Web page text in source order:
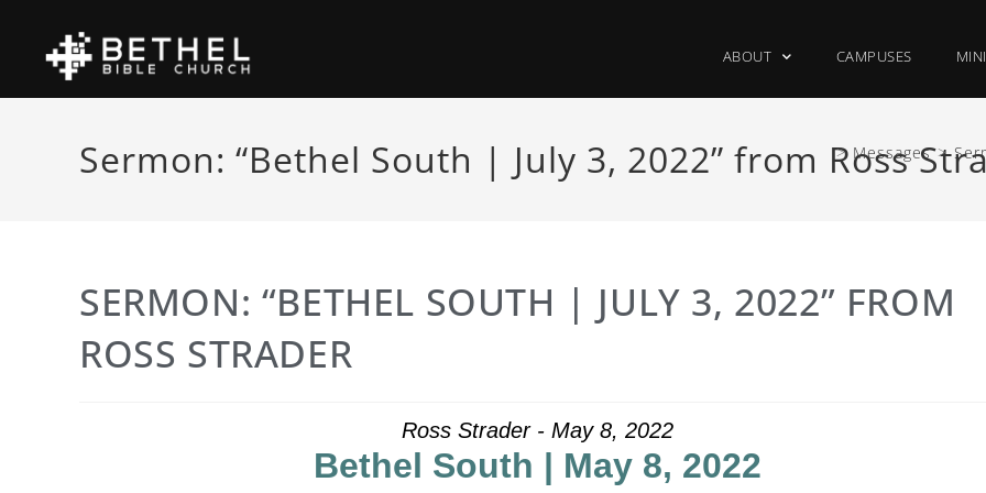
ABOUT CAMPUSES
Sermon: “Bethel South | July 3, 2022” from Ross
> Messages >
SERMON: “BETHEL SOUTH | JULY 3, 2022” FROM
ROSS STRADER
Ross Strader - May 8, 2022
Bethel South | May 8, 2022